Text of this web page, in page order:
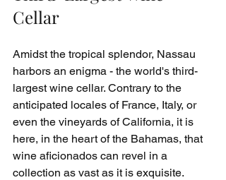
Cellar
Amidst the tropical splendor, Nassau
harbors an enigma - the world's third-
largest wine cellar. Contrary to the
anticipated locales of France, Italy, or
even the vineyards of California, it is
here, in the heart of the Bahamas, that
wine aficionados can revel in a
collection as vast as it is exquisite.